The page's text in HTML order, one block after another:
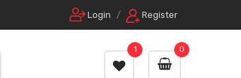
Login / Register
0
1